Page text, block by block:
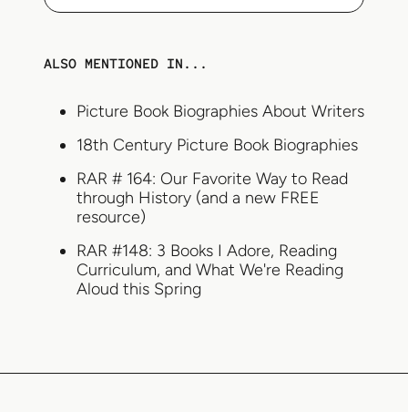
ALSO MENTIONED IN...
Picture Book Biographies About Writers
18th Century Picture Book Biographies
RAR # 164: Our Favorite Way to Read
through History (and a new FREE
resource)
RAR #148: 3 Books I Adore, Reading
Curriculum, and What We're Reading
Aloud this Spring